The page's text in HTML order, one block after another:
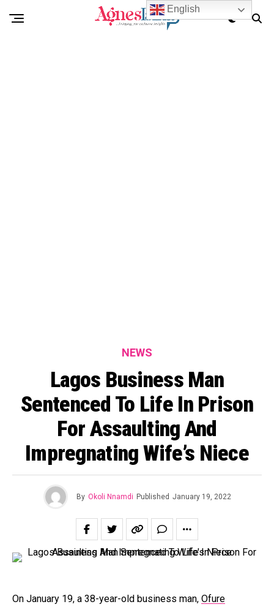
NEWS
Lagos Business Man
Sentenced To Life In Prison
For Assaulting And
Impregnating Wife’s Niece
By Okoli Nnamdi Published January 19, 2022
On January 19, a 38-year-old business man, Ofure
English